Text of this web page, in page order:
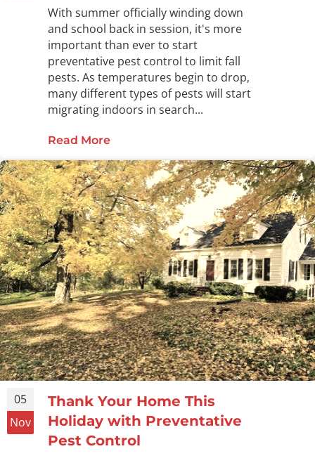
With summer officially winding down
and school back in session, it's more
important than ever to start
preventative pest control to limit fall
pests. As temperatures begin to drop,
many different types of pests will start
migrating indoors in search...
Read More
05
Nov
Thank Your Home This
Holiday with Preventative
Pest Control